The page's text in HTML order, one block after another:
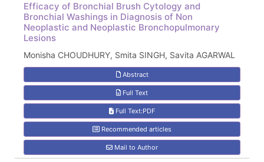
Efficacy of Bronchial Brush Cytology and
Bronchial Washings in Diagnosis of Non
Neoplastic and Neoplastic Bronchopulmonary
Lesions
Monisha CHOUDHURY, Smita SINGH, Savita AGARWAL
Abstract
Full Text
Full Text:PDF
Recommended articles
Mail to Author